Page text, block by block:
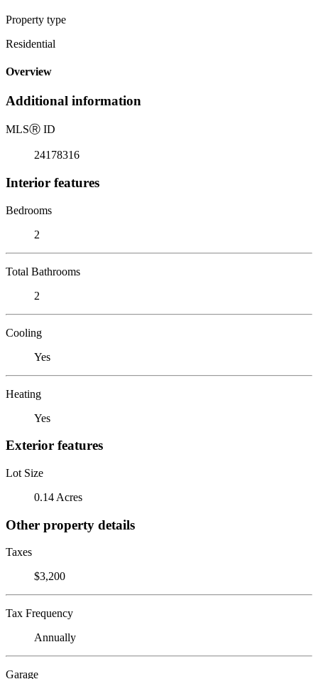
Property type
Residential
Overview
Additional information
MLSⓇ ID
24178316
Interior features
Bedrooms
2
Total Bathrooms
2
Cooling
Yes
Heating
Yes
Exterior features
Lot Size
0.14 Acres
Other property details
Taxes
$3,200
Tax Frequency
Annually
Garage